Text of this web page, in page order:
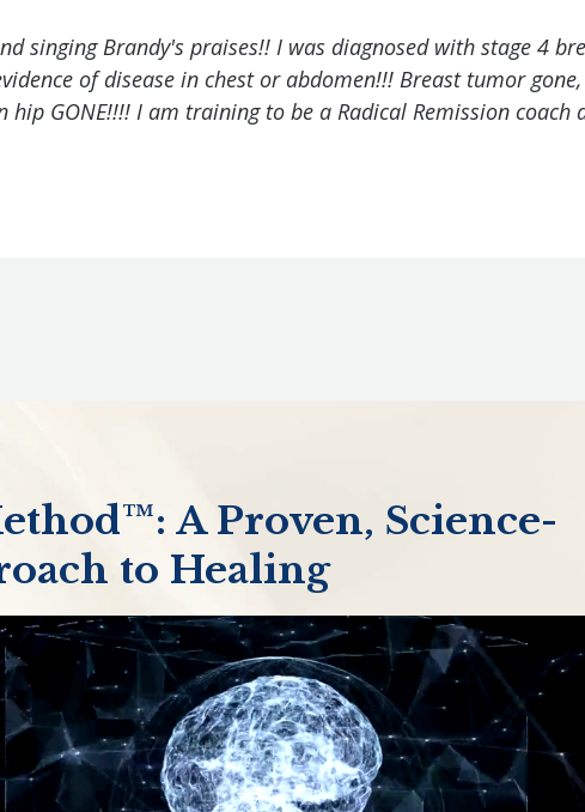
singing Brandy's praises!! I was diagnosed with stage 4
of disease in chest or abdomen!!! Breast tumor
GONE!!!! I am training to be a Radical Remission coach
A Proven, Science-
to Healing